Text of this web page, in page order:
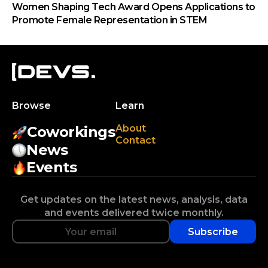
Women Shaping Tech Award Opens Applications to
Promote Female Representation in STEM
Browse
Coworkings
News
Events
Learn
About
Contact
Get updates on the latest news, analysis, data
and events delivered twice monthly.
Subscribe